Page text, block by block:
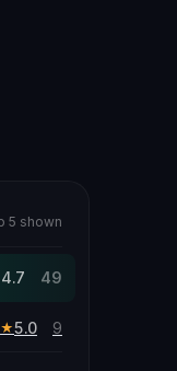
5 shown
4.7 49
★5.0 9